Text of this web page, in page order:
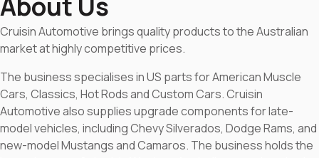
Cruisin Automotive brings quality products to the Australian
market at highly competitive prices.
The business specialises in US parts for American Muscle
Cars, Classics, Hot Rods and Custom Cars. Cruisin
Automotive also supplies upgrade components for late-
model vehicles, including Chevy Silverados, Dodge Rams, and
new-model Mustangs and Camaros. The business holds the